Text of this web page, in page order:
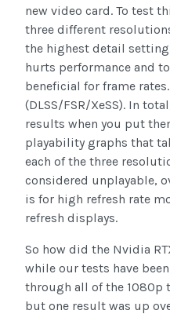
new video card. To test
three different
the highest detail
hurts performance and
beneficial for frame
(DLSS/FSR/XeSS). In
results when you put
playability graphs that
each of the three
considered unplayable,
is for high refresh rate
refresh displays.
So how did the Nvidia
while our tests have
through all of the 1080p
but one result was up